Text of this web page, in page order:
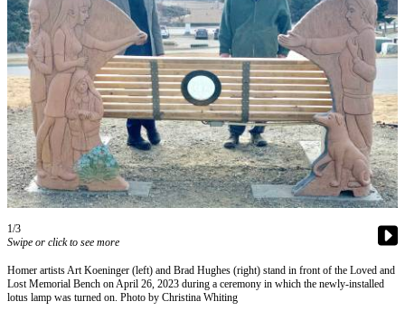
My
Account
Frequently
Asked
Questions
Contact
Our
Subscriber
Center
Vacation
Hold
Carrier
1/3
Swipe or click to see more
Homer artists Art Koeninger (left) and Brad Hughes (right) stand in front of the Loved and
Lost Memorial Bench on April 26, 2023 during a ceremony in which the newly-installed
lotus lamp was turned on. Photo by Christina Whiting